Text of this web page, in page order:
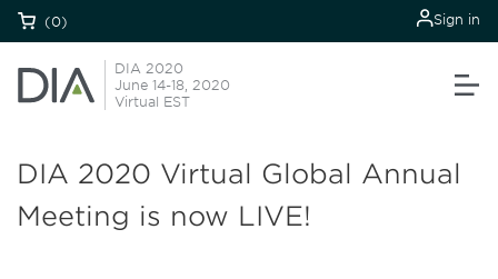
(0) Sign in
DIA 2020
June 14-18, 2020
Virtual EST
DIA 2020 Virtual Global Annual
Meeting is now LIVE!